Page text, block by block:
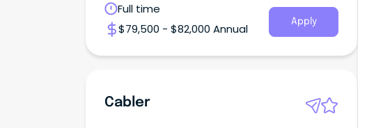
Full time
$79,500 - $82,000 Annual
Apply
Cabler